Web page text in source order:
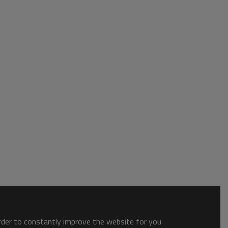
to constantly improve the website for you.